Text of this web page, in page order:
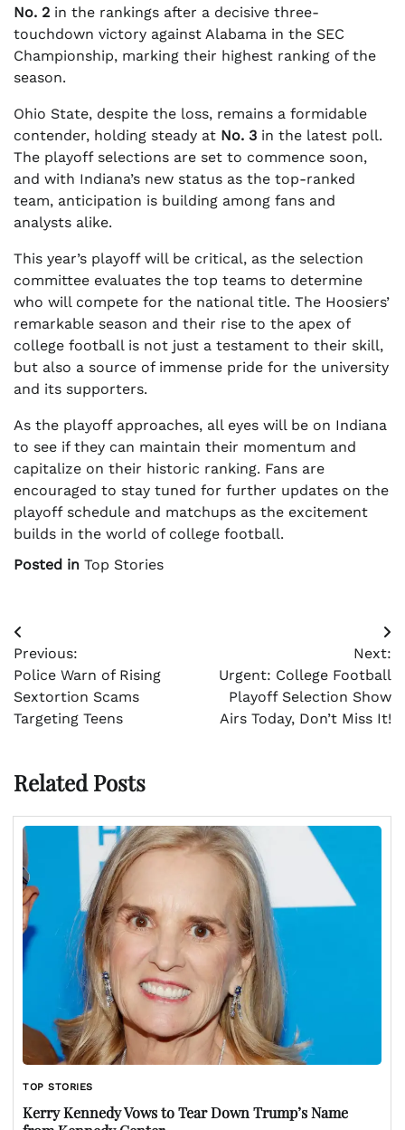
No. 2 in the rankings after a decisive three-
touchdown victory against Alabama in the SEC
Championship, marking their highest ranking of the
season.
Ohio State, despite the loss, remains a formidable
contender, holding steady at No. 3 in the latest poll.
The playoff selections are set to commence soon,
and with Indiana’s new status as the top-ranked
team, anticipation is building among fans and
analysts alike.
This year’s playoff will be critical, as the selection
committee evaluates the top teams to determine
who will compete for the national title. The Hoosiers’
remarkable season and their rise to the apex of
college football is not just a testament to their skill,
but also a source of immense pride for the university
and its supporters.
As the playoff approaches, all eyes will be on Indiana
to see if they can maintain their momentum and
capitalize on their historic ranking. Fans are
encouraged to stay tuned for further updates on the
playoff schedule and matchups as the excitement
builds in the world of college football.
Posted in Top Stories
Post
navigation
Previous:
Police Warn of Rising
Sextortion Scams
Targeting Teens
Next:
Urgent: College Football
Playoff Selection Show
Airs Today, Don’t Miss It!
Related Posts
TOP STORIES
Kerry Kennedy Vows to Tear Down Trump’s Name